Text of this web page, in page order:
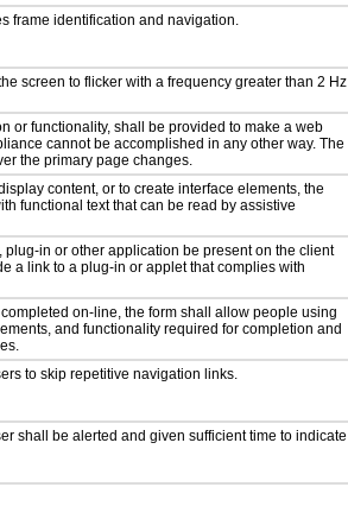
frame identification and navigation.
screen to flicker with a frequency greater than 2 Hz
or functionality, shall be provided to make a web
cannot be accomplished in any other way. The
the primary page changes.
content, or to create interface elements, the
functional text that can be read by assistive
in or other application be present on the client
a link to a plug-in or applet that complies with
on-line, the form shall allow people using
and functionality required for completion and
to skip repetitive navigation links.
shall be alerted and given sufficient time to indicate